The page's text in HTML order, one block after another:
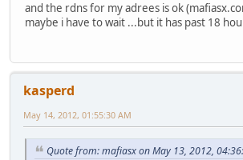
and the rdns for my adrees is ok
maybe i have to wait ...but it has past 18
kasperd
May 14, 2012, 01:55:30 AM
Quote from: mafiasx on May 13, 2012,